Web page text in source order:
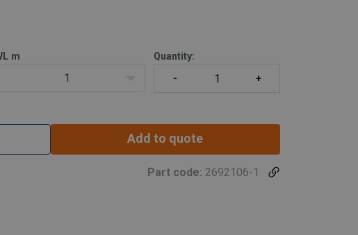
li
m
1
Quantity:
Add to quote
Part code: 2692106-1